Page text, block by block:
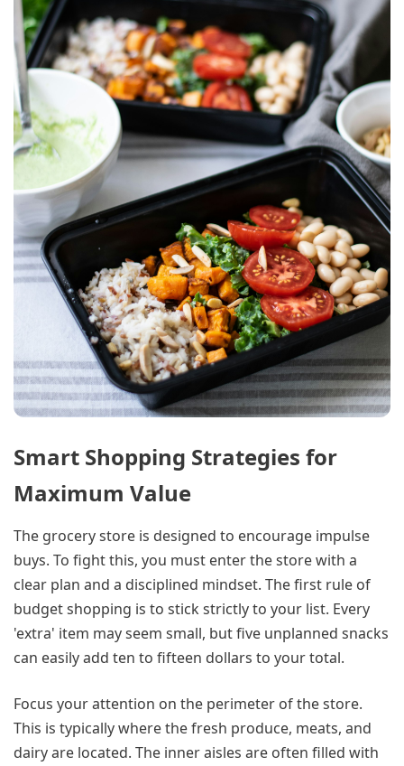
Smart Shopping Strategies for
Maximum Value
The grocery store is designed to encourage impulse
buys. To fight this, you must enter the store with a
clear plan and a disciplined mindset. The first rule of
budget shopping is to stick strictly to your list. Every
'extra' item may seem small, but five unplanned snacks
can easily add ten to fifteen dollars to your total.
Focus your attention on the perimeter of the store.
This is typically where the fresh produce, meats, and
dairy are located. The inner aisles are often filled with